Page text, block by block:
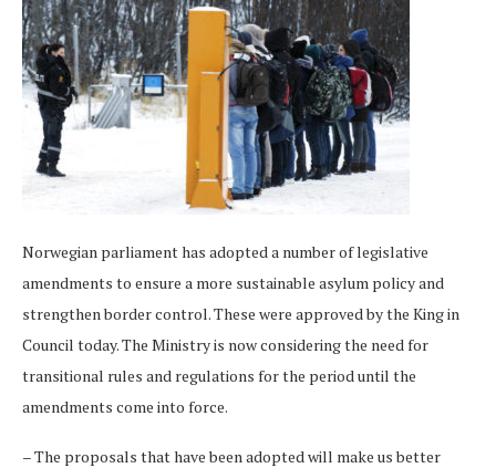
Norwegian parliament has adopted a number of legislative
amendments to ensure a more sustainable asylum policy and
strengthen border control. These were approved by the King in
Council today. The Ministry is now considering the need for
transitional rules and regulations for the period until the
amendments come into force.
– The proposals that have been adopted will make us better